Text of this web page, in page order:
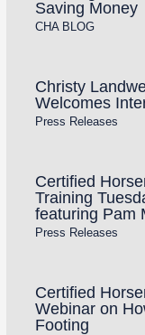
Saving Money
CHA BLOG
Christy
Welcomes
Press Releases
Certified
Training
featuring Pam
Press Releases
Certified
Webinar on
Footing